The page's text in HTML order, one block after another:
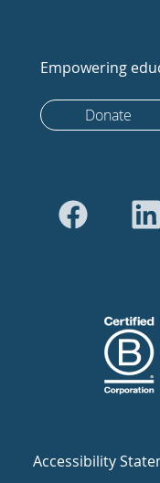
Empowering
Donate
Accessibility